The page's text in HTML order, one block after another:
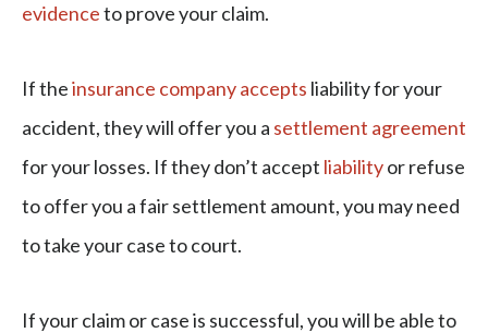
evidenceto prove your claim.
If theinsurance company accepts liability for your
accident, they will offer you a settlement agreement
for your losses. If they don’t accept liabilityor refuse
to offer you a fair settlement amount, you may need
to take your case to court.
If your claim or case is successful, you will be able to